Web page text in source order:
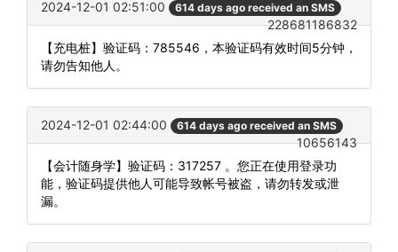
2024-12-01 02:51:00 614 days ago received an SMS
228681186832
【充电桩】验证码：785546，本验证码有效时间5分钟，
请勿告知他人。
2024-12-01 02:44:00 614 days ago received an SMS
10656143
【会计随身学】验证码：317257 。您正在使用登录功
能，验证码提供他人可能导致帐号被盗，请勿转发或泄
漏。